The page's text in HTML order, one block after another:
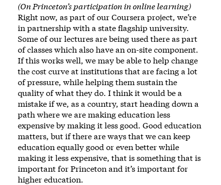
(On Princeton’s participation in online learning)
Right now, as part of our Coursera project, we’re
in partnership with a state flagship university.
Some of our lectures are being used there as part
of classes which also have an on-site component.
If this works well, we may be able to help change
the cost curve at institutions that are facing a lot
of pressure, while helping them sustain the
quality of what they do. I think it would be a
mistake if we, as a country, start heading down a
path where we are making education less
expensive by making it less good. Good education
matters, but if there are ways that we can keep
education equally good or even better while
making it less expensive, that is something that is
important for Princeton and it’s important for
higher education.